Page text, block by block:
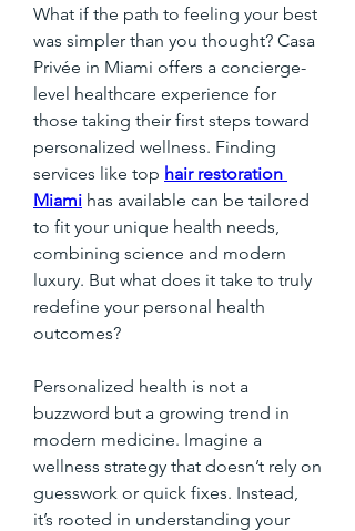
What if the path to feeling your best
was simpler than you thought? Casa
Privée in Miami offers a concierge-
level healthcare experience for
those taking their first steps toward
personalized wellness. Finding
services like top hair restoration
Miami has available can be tailored
to fit your unique health needs,
combining science and modern
luxury. But what does it take to truly
redefine your personal health
outcomes?
Personalized health is not a
buzzword but a growing trend in
modern medicine. Imagine a
wellness strategy that doesn’t rely on
guesswork or quick fixes. Instead,
it’s rooted in understanding your